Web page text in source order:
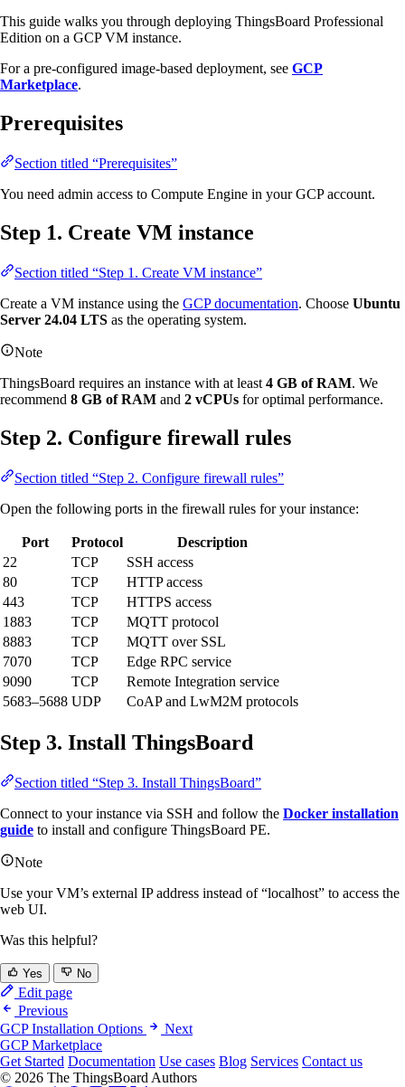
This guide walks you through deploying ThingsBoard Professional
Edition on a GCP VM instance.
For a pre-configured image-based deployment, see GCP
Marketplace.
Prerequisites
Section titled “Prerequisites”
You need admin access to Compute Engine in your GCP account.
Step 1. Create VM instance
Section titled “Step 1. Create VM instance”
Create a VM instance using the GCP documentation. Choose Ubuntu
Server 24.04 LTS as the operating system.
Note
ThingsBoard requires an instance with at least 4 GB of RAM. We
recommend 8 GB of RAM and 2 vCPUs for optimal performance.
Step 2. Configure firewall rules
Section titled “Step 2. Configure firewall rules”
Open the following ports in the firewall rules for your instance:
Port Protocol
Description
22
TCP
SSH access
80
TCP
HTTP access
443
TCP
HTTPS access
1883
TCP
MQTT protocol
8883
TCP
MQTT over SSL
7070
TCP
Edge RPC service
9090
TCP
Remote Integration service
5683–5688 UDP CoAP and LwM2M protocols
Step 3. Install ThingsBoard
Section titled “Step 3. Install ThingsBoard”
Connect to your instance via SSH and follow the Docker installation
guide to install and configure ThingsBoard PE.
Note
Use your VM’s external IP address instead of “localhost” to access the
web UI.
Was this helpful?
Yes No
Edit page
Previous
GCP Installation Options
Next
GCP Marketplace
Get Started Documentation Use cases Blog Services Contact us
© 2026 The ThingsBoard Authors